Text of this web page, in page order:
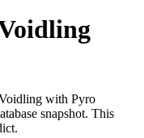
with Pyro
snapshot. This